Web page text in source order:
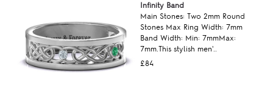
Infinity Band
Main Stones: Two 2mm Round
Stones Max Ring Width: 7mm
Band Width: Min: 7mmMax:
7mm.This stylish men'..
£84